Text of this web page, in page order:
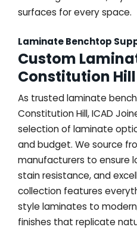
surfaces for every space.
Laminate Benchtop
Custom
Constitution Hill
As trusted laminate
Constitution Hill, ICAD
selection of laminate
and budget. We source
manufacturers to ensure
stain resistance, and
collection features
style laminates to
finishes that replicate